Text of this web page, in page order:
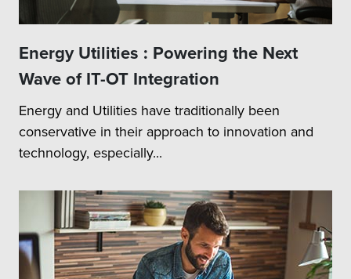
Energy Utilities : Powering the Next
Wave of IT-OT Integration
Energy and Utilities have traditionally been
conservative in their approach to innovation and
technology, especially...